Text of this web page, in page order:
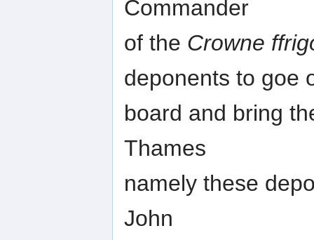
Commander
of the Crowne
deponents to goe
board and bring
Thames
namely these
John